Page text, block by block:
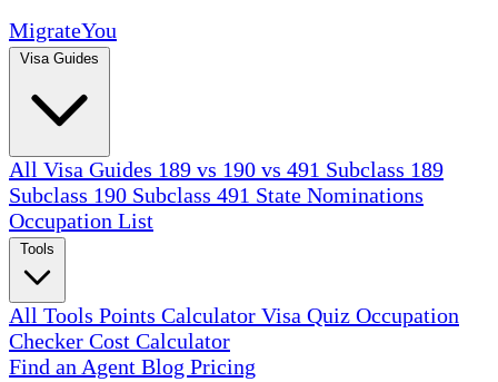
MigrateYou
All Visa Guides 189 vs 190 vs 491 Subclass 189
Subclass 190 Subclass 491 State Nominations
Occupation List
All Tools Points Calculator Visa Quiz Occupation
Checker Cost Calculator
Find an Agent Blog Pricing